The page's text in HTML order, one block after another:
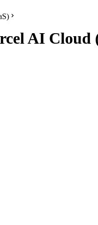
AI Cloud